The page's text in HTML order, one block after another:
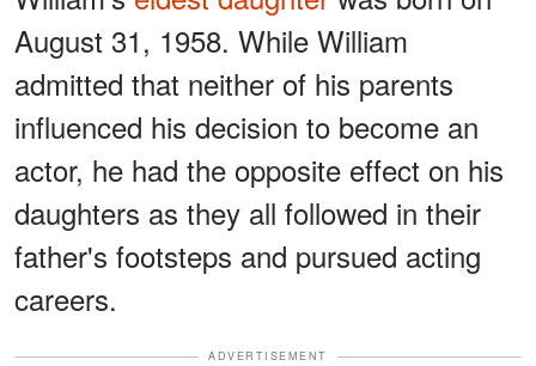
August 31, 1958. While William
admitted that neither of his parents
influenced his decision to become an
actor, he had the opposite effect on his
daughters as they all followed in their
father's footsteps and pursued acting
careers.
ADVERTISEMENT